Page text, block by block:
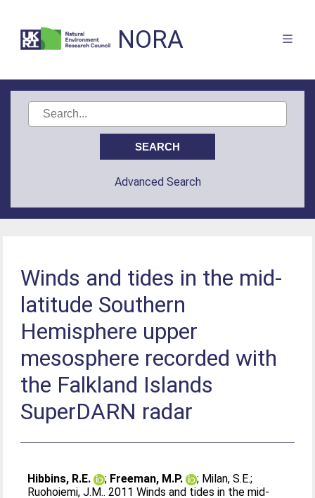
NORA
Advanced Search
Winds and tides in the mid-
latitude Southern
Hemisphere upper
mesosphere recorded with
the Falkland Islands
SuperDARN radar
Hibbins, R.E. ; Freeman, M.P. ; Milan, S.E.;
Ruohoiemi, J.M.. 2011 Winds and tides in the mid-